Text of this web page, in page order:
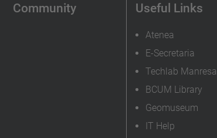
Community Useful Links
Atenea
E-Secretaria
Techlab Manresa
BCUM Library
Geomuseum
IT Help